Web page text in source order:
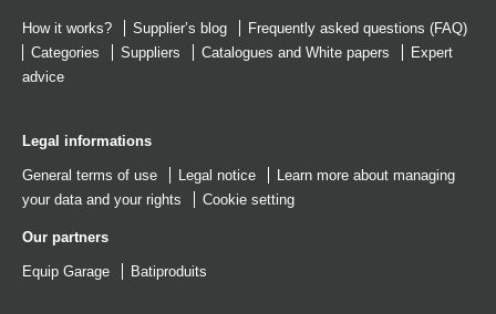
How it works? Supplier’s blog
Frequently asked questions (FAQ)
Categories
Suppliers Catalogues and White papers
Expert
advice
Legal informations
General terms of use Legal notice
Learn more about managing
your data and your rights
Cookie setting
Our partners
Equip Garage Batiproduits